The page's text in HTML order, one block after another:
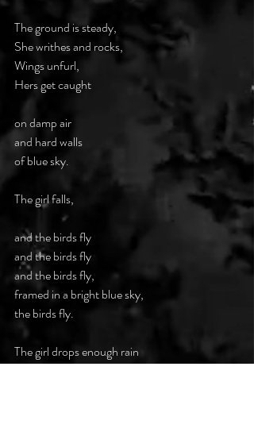
The ground is steady,
She writhes and rocks,
Wings unfurl,
Hers get caught
on damp air
and hard walls
of blue sky.
The girl falls,
and the birds fly
and the birds fly
and the birds fly,
framed in a bright blue sky,
the birds fly.
The girl drops enough rain